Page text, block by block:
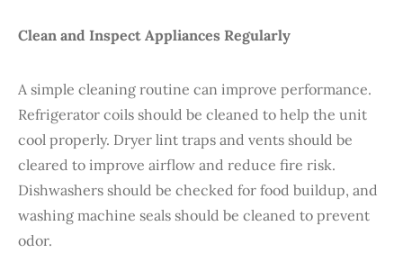
Clean and Inspect Appliances Regularly
A simple cleaning routine can improve performance.
Refrigerator coils should be cleaned to help the unit
cool properly. Dryer lint traps and vents should be
cleared to improve airflow and reduce fire risk.
Dishwashers should be checked for food buildup, and
washing machine seals should be cleaned to prevent
odor.